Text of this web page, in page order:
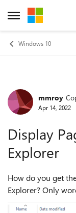
Open Side Menu
Skip to
Windows 10
Forummmroy
Apr 14, 2022
Display
Explorer
How do you get
Explorer? Only